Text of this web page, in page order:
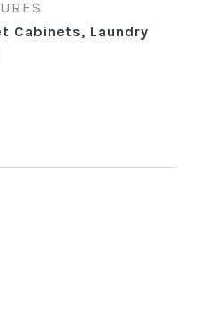
Cabinets, Laundry